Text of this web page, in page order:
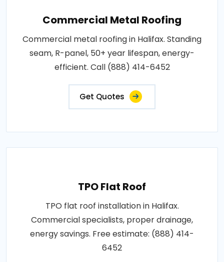
Commercial Metal Roofing
Commercial metal roofing in Halifax. Standing
seam, R-panel, 50+ year lifespan, energy-
efficient. Call (888) 414-6452
Get Quotes
TPO Flat Roof
TPO flat roof installation in Halifax.
Commercial specialists, proper drainage,
energy savings. Free estimate: (888) 414-
6452